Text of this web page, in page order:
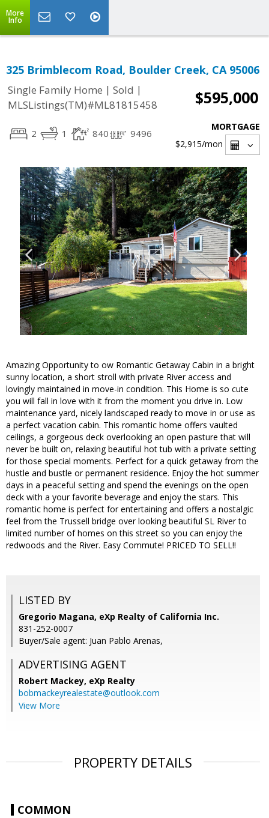
More
Info
325 Brimblecom Road, Boulder Creek, CA 95006
Single Family Home | Sold |
MLSListings(TM)#ML81815458
$595,000
2 1 840 9496
MORTGAGE
$2,915/mon
Amazing Opportunity to ow Romantic Getaway Cabin in a bright
sunny location, a short stroll with private River access and
lovingly maintained in move-in condition. This Home is so cute
you will fall in love with it from the moment you drive in. Low
maintenance yard, nicely landscaped ready to move in or use as
a perfect vacation cabin. This romantic home offers vaulted
ceilings, a gorgeous deck overlooking an open pasture that will
never be built on, relaxing beautiful hot tub with a private setting
for those special moments. Perfect for a quick getaway from the
hustle and bustle or permanent residence. Enjoy the hot summer
days in a peaceful setting and spend the evenings on the open
deck with a your favorite beverage and enjoy the stars. This
romantic home is perfect for entertaining and offers a nostalgic
feel from the Trussell bridge over looking beautiful SL River to
limited number of homes on this street so you can enjoy the
redwoods and the River. Easy Commute! PRICED TO SELL!!
LISTED BY
Gregorio Magana, eXp Realty of California Inc.
831-252-0007
Buyer/Sale agent: Juan Pablo Arenas,
ADVERTISING AGENT
Robert Mackey, eXp Realty
bobmackeyrealestate@outlook.com
View More
PROPERTY DETAILS
COMMON